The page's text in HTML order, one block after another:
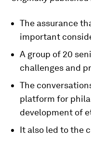
The assurance
important
A group of 20
challenges and
The
platform for
development of
It also led to the